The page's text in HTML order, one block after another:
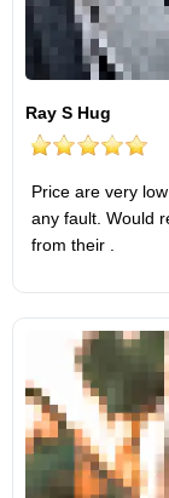
Ray S Hug
Price are very
any fault. Would
from their .